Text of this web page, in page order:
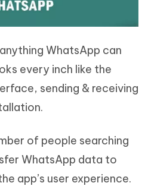
WhatsApp can
every inch like the
sending & receiving
of people searching
WhatsApp data to
app’s user experience.